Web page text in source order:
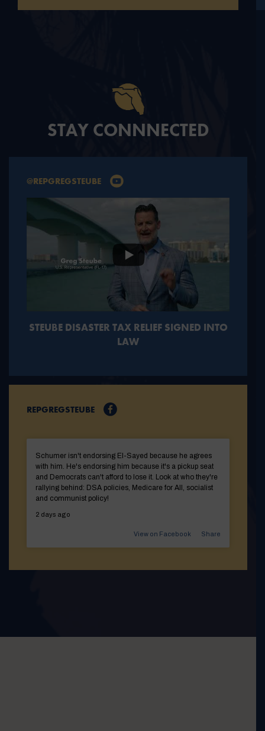
STAY CONNNECTED
@REPGREGSTEUBE
STEUBE DISASTER TAX RELIEF SIGNED INTO
LAW
REPGREGSTEUBE
Schumer isn't endorsing El-Sayed because he agrees
with him. He's endorsing him because it's a pickup seat
and Democrats can't afford to lose it. Look at who they're
rallying behind: DSA policies, Medicare for All, socialist
and communist policy!
2 days ago
View on Facebook Share